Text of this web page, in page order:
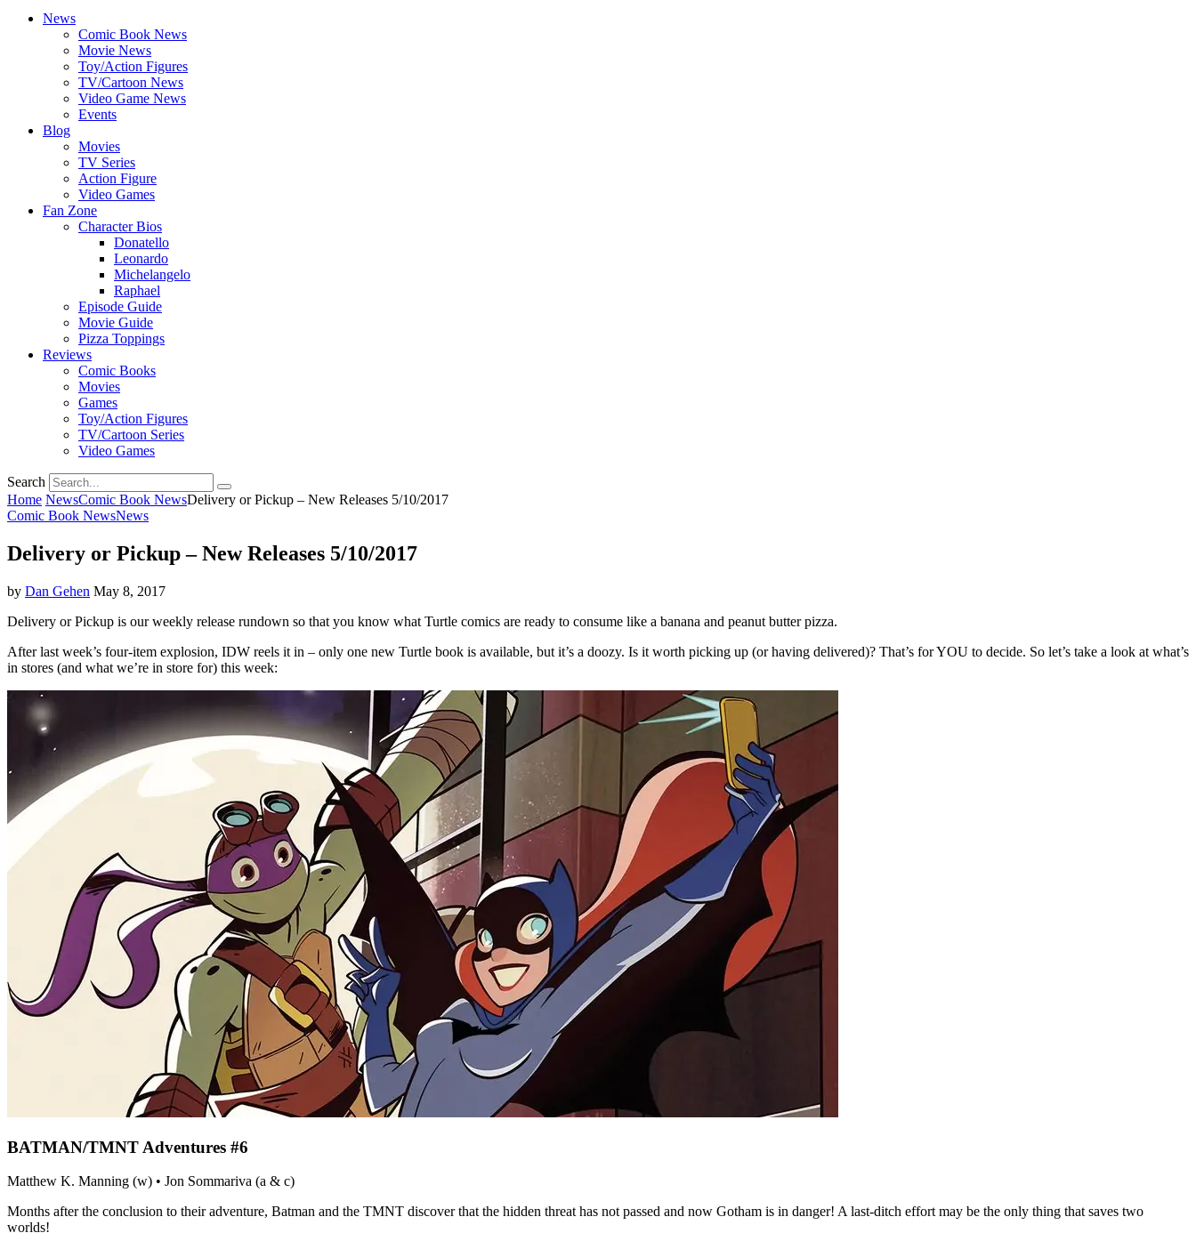
News
Comic Book News
Movie News
Toy/Action Figures
TV/Cartoon News
Video Game News
Events
Blog
Movies
TV Series
Action Figure
Video Games
Fan Zone
Character Bios
Donatello
Leonardo
Michelangelo
Raphael
Episode Guide
Movie Guide
Pizza Toppings
Reviews
Comic Books
Movies
Games
Toy/Action Figures
TV/Cartoon Series
Video Games
Search
Home NewsComic Book NewsDelivery or Pickup – New Releases 5/10/2017
Comic Book NewsNews
Delivery or Pickup – New Releases 5/10/2017
by Dan Gehen May 8, 2017
Delivery or Pickup is our weekly release rundown so that you know what Turtle comics are ready to consume like a banana and peanut butter pizza.
After last week’s four-item explosion, IDW reels it in – only one new Turtle book is available, but it’s a doozy. Is it worth picking up (or having delivered)? That’s for YOU to decide. So let’s take a look at what’s
in stores (and what we’re in store for) this week:
BATMAN/TMNT Adventures #6
Matthew K. Manning (w) • Jon Sommariva (a & c)
Months after the conclusion to their adventure, Batman and the TMNT discover that the hidden threat has not passed and now Gotham is in danger! A last-ditch effort may be the only thing that saves two
worlds!